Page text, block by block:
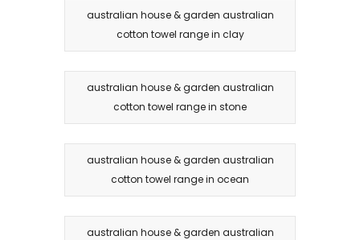
australian house & garden australian
cotton towel range in clay
australian house & garden australian
cotton towel range in stone
australian house & garden australian
cotton towel range in ocean
australian house & garden australian